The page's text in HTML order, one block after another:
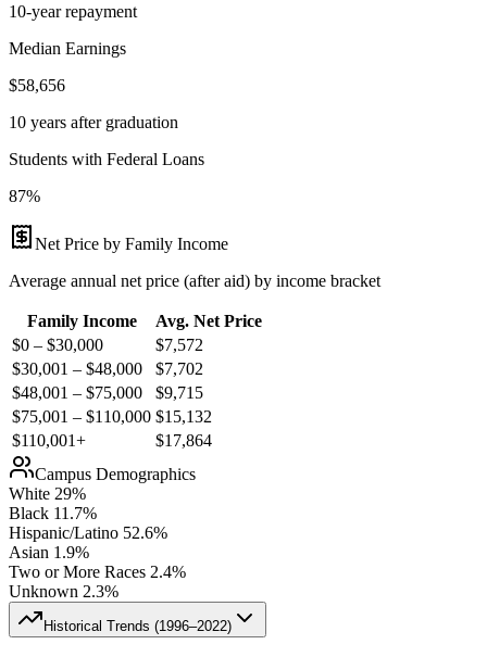
10-year repayment
Median Earnings
$58,656
10 years after graduation
Students with Federal Loans
87%
Net Price by Family Income
Average annual net price (after aid) by income bracket
Family Income
Avg. Net Price
$0 – $30,000
$7,572
$30,001 – $48,000
$7,702
$48,001 – $75,000
$9,715
$75,001 – $110,000 $15,132
$110,001+
$17,864
Campus Demographics
White 29%
Black 11.7%
Hispanic/Latino 52.6%
Asian 1.9%
Two or More Races 2.4%
Unknown 2.3%
Historical Trends (1996–2022)